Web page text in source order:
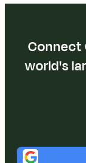
Connect
world's